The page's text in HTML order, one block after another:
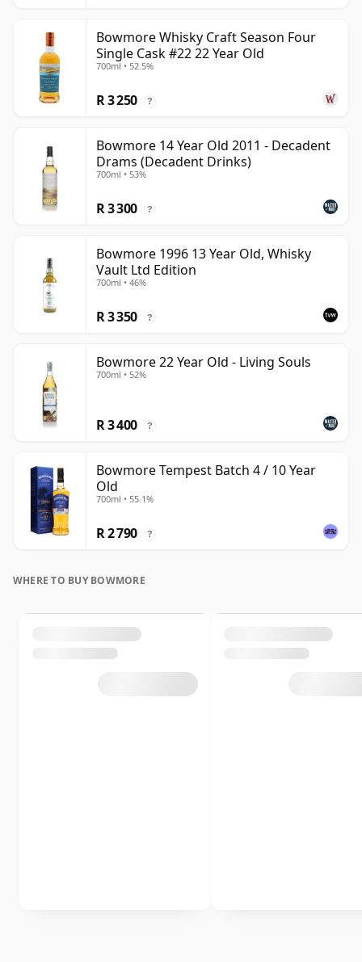
Bowmore Whisky Craft Season Four
Single Cask #22 22 Year Old
700ml • 52.5%
R 3 250 ?
Bowmore 14 Year Old 2011 - Decadent
Drams (Decadent Drinks)
700ml • 53%
R 3 300 ?
Bowmore 1996 13 Year Old, Whisky
Vault Ltd Edition
700ml • 46%
R 3 350 ?
Bowmore 22 Year Old - Living Souls
700ml • 52%
R 3 400 ?
Bowmore Tempest Batch 4 / 10 Year
Old
700ml • 55.1%
R 2 790 ?
WHERE TO BUY BOWMORE